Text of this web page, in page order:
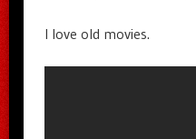
I love old movies.